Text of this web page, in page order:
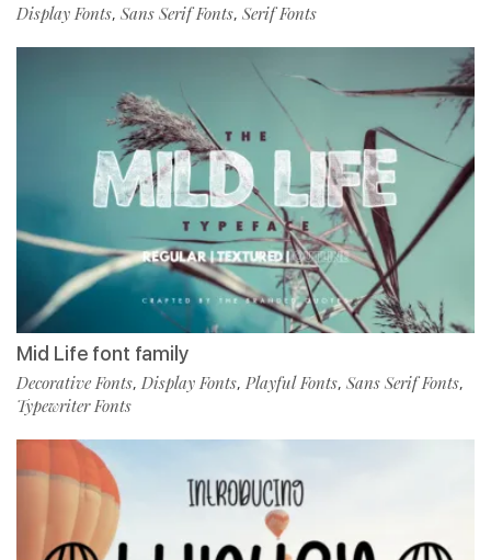
Display Fonts, Sans Serif Fonts, Serif Fonts
Mid Life font family
Decorative Fonts, Display Fonts, Playful Fonts, Sans Serif Fonts,
Typewriter Fonts